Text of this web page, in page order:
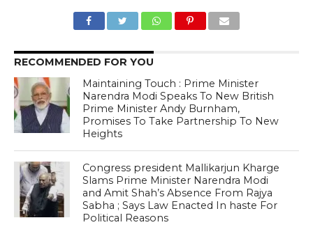
RECOMMENDED FOR YOU
Maintaining Touch : Prime Minister
Narendra Modi Speaks To New British
Prime Minister Andy Burnham,
Promises To Take Partnership To New
Heights
Congress president Mallikarjun Kharge
Slams Prime Minister Narendra Modi
and Amit Shah’s Absence From Rajya
Sabha ; Says Law Enacted In haste For
Political Reasons